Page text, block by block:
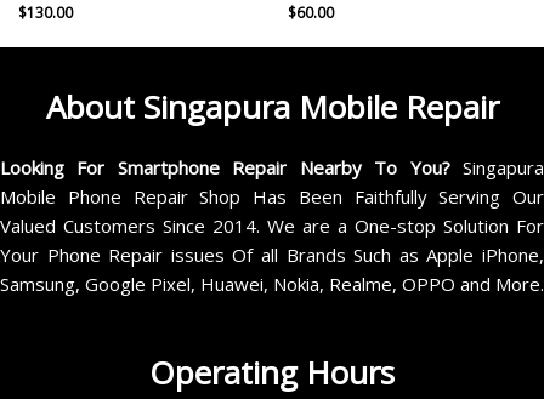
$130.00 $60.00
About Singapura Mobile Repair
Looking For Smartphone Repair Nearby To You?Singapura
Mobile Phone Repair Shop Has Been Faithfully Serving Our
Valued Customers Since 2014. We are a One-stop Solution For
Your Phone Repair issues Of all Brands Such as Apple iPhone,
Samsung, Google Pixel, Huawei, Nokia, Realme, OPPO and More.
Operating Hours